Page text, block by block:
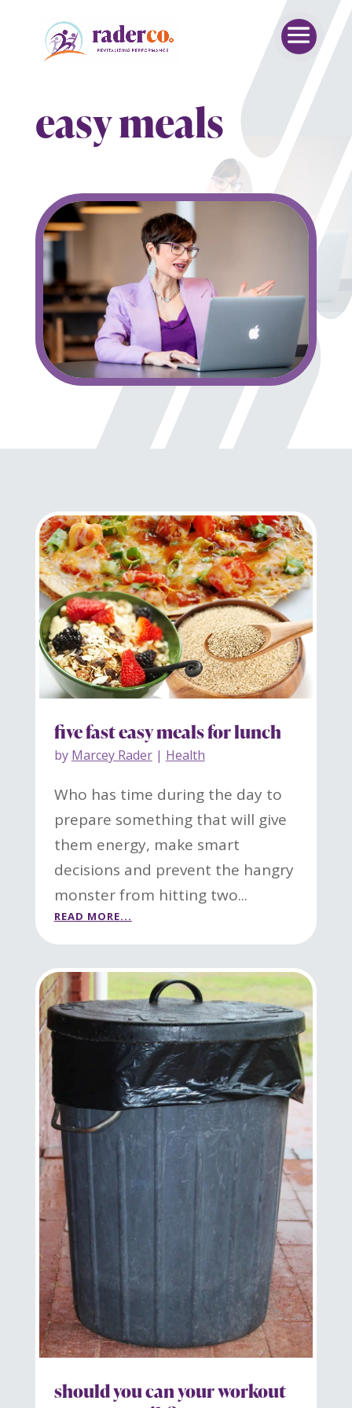
easy meals
five fast easy meals for lunch
by Marcey Rader| Health
Who has time during the day to
prepare something that will give
them energy, make smart
decisions and prevent the hangry
monster from hitting two...
READ MORE...
should you can your workout